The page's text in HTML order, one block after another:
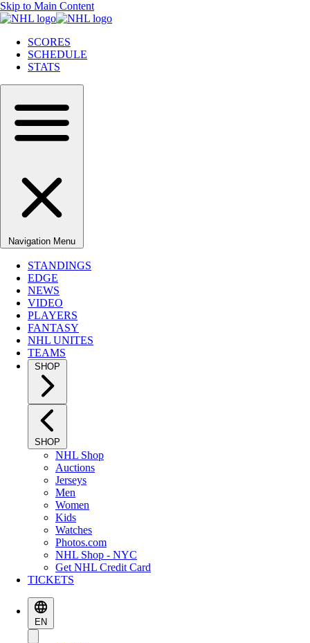
Skip to Main Content
SCORES
SCHEDULE
STATS
Navigation Menu
STANDINGS
EDGE
NEWS
VIDEO
PLAYERS
FANTASY
NHL UNITES
TEAMS
SHOP
SHOP
NHL Shop
Auctions
Jerseys
Men
Women
Kids
Watches
Photos.com
NHL Shop - NYC
Get NHL Credit Card
TICKETS
EN